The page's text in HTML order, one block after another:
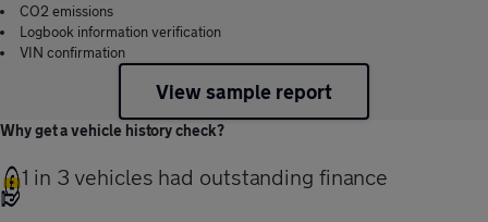
CO2 emissions
Logbook information verification
VIN confirmation
View sample report
Why get a vehicle history check?
1 in 3 vehicles had outstanding finance